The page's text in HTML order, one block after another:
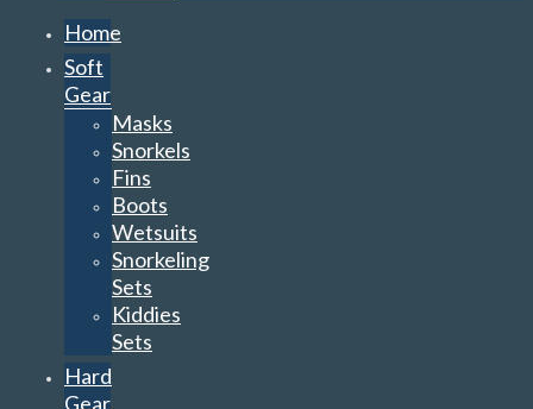
Home
Soft
Gear
Masks
Snorkels
Fins
Boots
Wetsuits
Snorkeling
Sets
Kiddies
Sets
Hard
Gear